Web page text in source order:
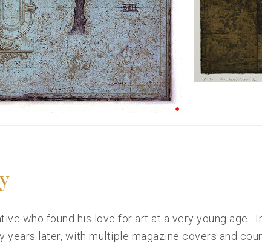
who found his love for art at a very young age.
years later, with multiple magazine covers and